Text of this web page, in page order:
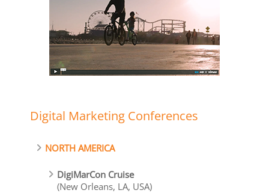
Digital Marketing Conferences
NORTH AMERICA
DigiMarCon Cruise
(New Orleans, LA, USA)